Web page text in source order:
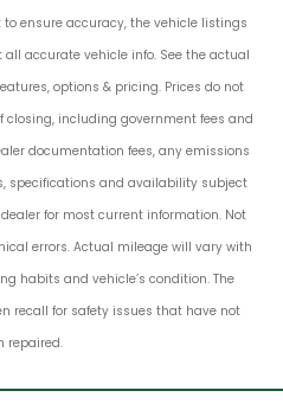
to ensure accuracy, the vehicle listings
accurate vehicle info. See the actual
options & pricing. Prices do not
including government fees and
documentation fees, any emissions
specifications and availability subject
for most current information. Not
errors. Actual mileage will vary with
habits and vehicle’s condition. The
recall for safety issues that have not
repaired.